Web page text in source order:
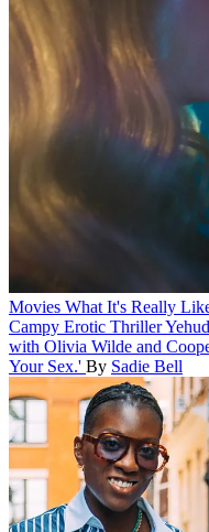
Movies What It's Really
Campy Erotic Thriller
with Olivia Wilde and
Your Sex.' By Sadie Bell